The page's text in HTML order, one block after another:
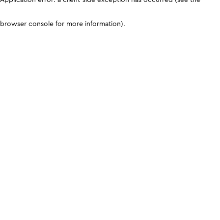
browser console for more information).